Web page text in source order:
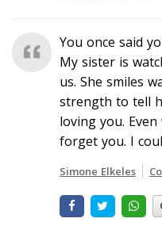
You once said
My sister is
us. She smiles
strength to tell
loving you.
forget you. I
Simone Elkeles